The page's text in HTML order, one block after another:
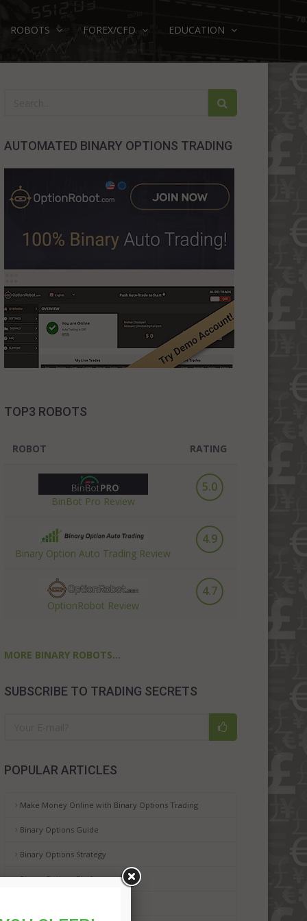
ROBOTS FOREX/CFD EDUCATION
AUTOMATED BINARY OPTIONS TRADING
TOP3 ROBOTS
ROBOT RATING
BinBot Pro Review
5.0
Binary Option Auto Trading Review
4.9
OptionRobot Review
4.7
MORE BINARY ROBOTS...
SUBSCRIBE TO TRADING SECRETS
POPULAR ARTICLES
Make Money Online with Binary Options Trading
Binary Options Guide
Binary Options Strategy
Binary Options Platforms